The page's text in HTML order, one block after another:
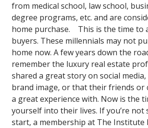
from medical school, law school,
degree programs, etc. and are
home purchase.
This is the time to
buyers. These millennials may not
home now. A few years down the
remember the luxury real estate
shared a great story on social
brand image, or that their friends or
a great experience with. Now is the
yourself into their lives. If you’re not
start, a membership at The Institute